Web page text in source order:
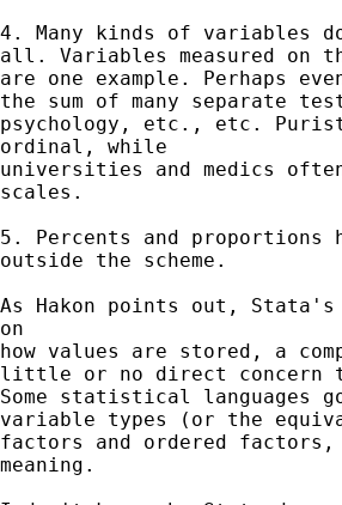
4. Many kinds of
all. Variables measured on
are one example. Perhaps
the sum of many separate
psychology, etc., etc.
ordinal, while
universities and medics
scales.
5. Percents and
outside the scheme.
As Hakon points out,
on
how values are stored, a
little or no direct concern
Some statistical languages
variable types (or the
factors and ordered
meaning.